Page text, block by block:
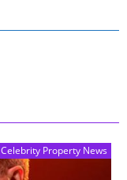
Celebrity Property News